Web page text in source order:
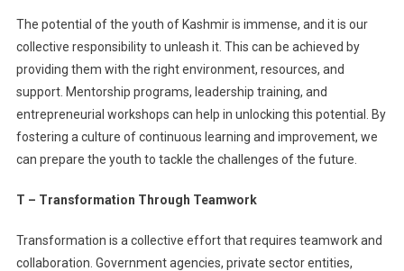
The potential of the youth of Kashmir is immense, and it is our
collective responsibility to unleash it. This can be achieved by
providing them with the right environment, resources, and
support. Mentorship programs, leadership training, and
entrepreneurial workshops can help in unlocking this potential. By
fostering a culture of continuous learning and improvement, we
can prepare the youth to tackle the challenges of the future.
T – Transformation Through Teamwork
Transformation is a collective effort that requires teamwork and
collaboration. Government agencies, private sector entities,